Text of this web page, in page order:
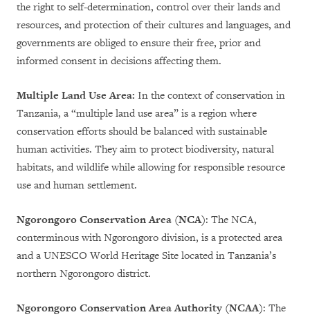
the right to self-determination, control over their lands and
resources, and protection of their cultures and languages, and
governments are obliged to ensure their free, prior and
informed consent in decisions affecting them.
Multiple Land Use Area: In the context of conservation in
Tanzania, a “multiple land use area” is a region where
conservation efforts should be balanced with sustainable
human activities. They aim to protect biodiversity, natural
habitats, and wildlife while allowing for responsible resource
use and human settlement.
Ngorongoro Conservation Area (NCA): The NCA,
conterminous with Ngorongoro division, is a protected area
and a UNESCO World Heritage Site located in Tanzania’s
northern Ngorongoro district.
Ngorongoro Conservation Area Authority (NCAA): The